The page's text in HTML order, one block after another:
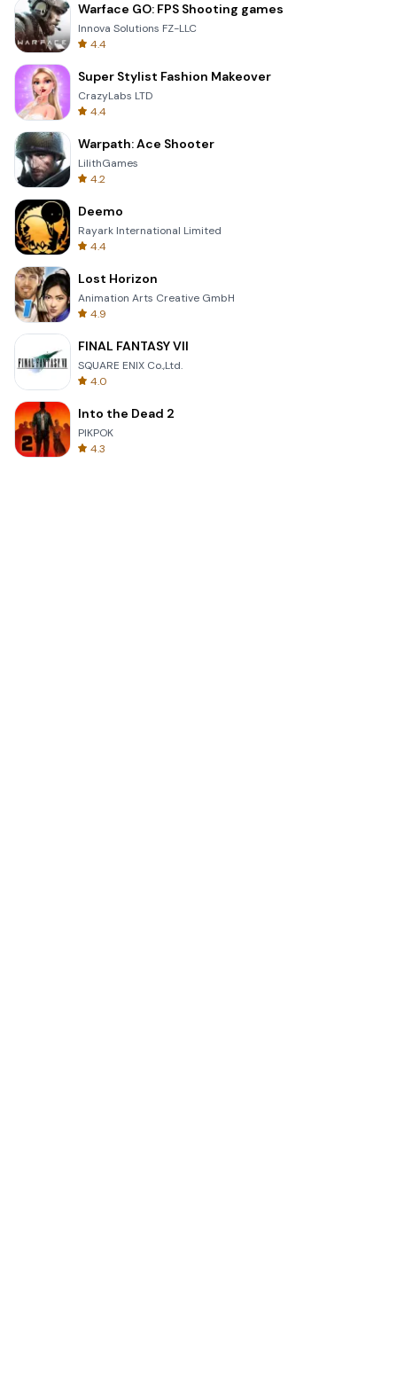
Warface GO: FPS Shooting games
Innova Solutions FZ-LLC
4.4
Super Stylist Fashion Makeover
CrazyLabs LTD
4.4
Warpath: Ace Shooter
LilithGames
4.2
Deemo
Rayark International Limited
4.4
Lost Horizon
Animation Arts Creative GmbH
4.9
FINAL FANTASY VII
SQUARE ENIX Co.,Ltd.
4.0
Into the Dead 2
PIKPOK
4.3